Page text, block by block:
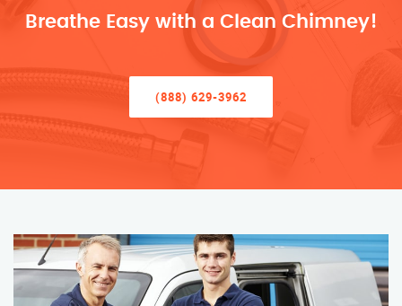
Breathe Easy with a Clean Chimney!
(888) 629-3962